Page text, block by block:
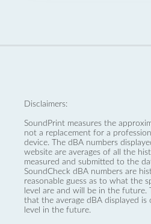
Disclaimers:
SoundPrint measures the
not a replacement for a
device. The dBA numbers
website are averages of all the
measured and submitted to the
SoundCheck dBA numbers are
reasonable guess as to what the
level are and will be in the future.
that the average dBA displayed
level in the future.